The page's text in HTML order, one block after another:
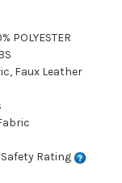
POLYESTER
Faux Leather
Rating